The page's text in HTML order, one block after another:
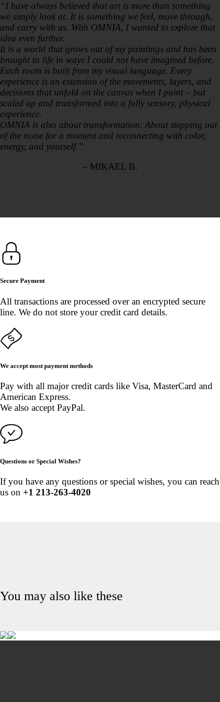
“I have always believed that art is more than something
we simply look at. It is something we feel, move through,
and carry with us. With OMNIA, I wanted to explore that
idea even further.
It is a world that grows out of my paintings and has been
brought to life in ways I could not have imagined before.
Each room is built from my visual language. Every
experience is an extension of the movements, layers, and
decisions that unfold on the canvas when I paint – but
scaled up and transformed into a fully sensory, physical
experience.
OMNIA is also about transformation. About stepping out
of the noise for a moment and reconnecting with color,
energy, and yourself.”
– MIKAEL B.
Secure Payment
All transactions are processed over an encrypted secure
line. We do not store your credit card details.
We accept most payment methods
Pay with all major credit cards like Visa, MasterCard and
American Express.
We also accept PayPal.
Questions or Special Wishes?
If you have any questions or special wishes, you can reach
us on +1 213-263-4020
You may also like these